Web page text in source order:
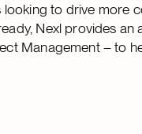
to drive more
Nexl provides an
Management – to